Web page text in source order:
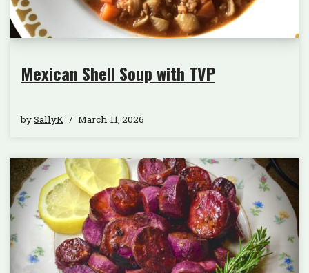
Mexican Shell Soup with TVP
bySallyK March 11, 2026